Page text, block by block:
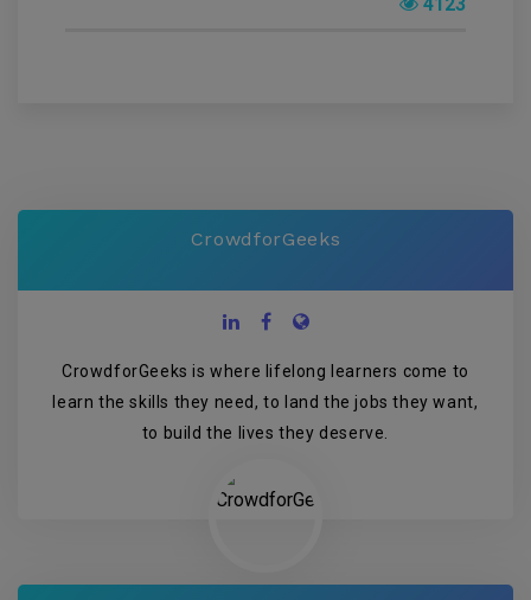
CrowdforGeeks
CrowdforGeeks is where lifelong learners come to
learn the skills they need, to land the jobs they want,
to build the lives they deserve.